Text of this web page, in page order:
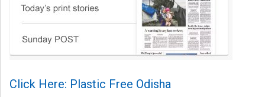
Click Here: Plastic Free Odisha